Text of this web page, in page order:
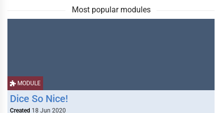
Most popular modules
MODULE
Dice So Nice!
Created 18 Jun 2020